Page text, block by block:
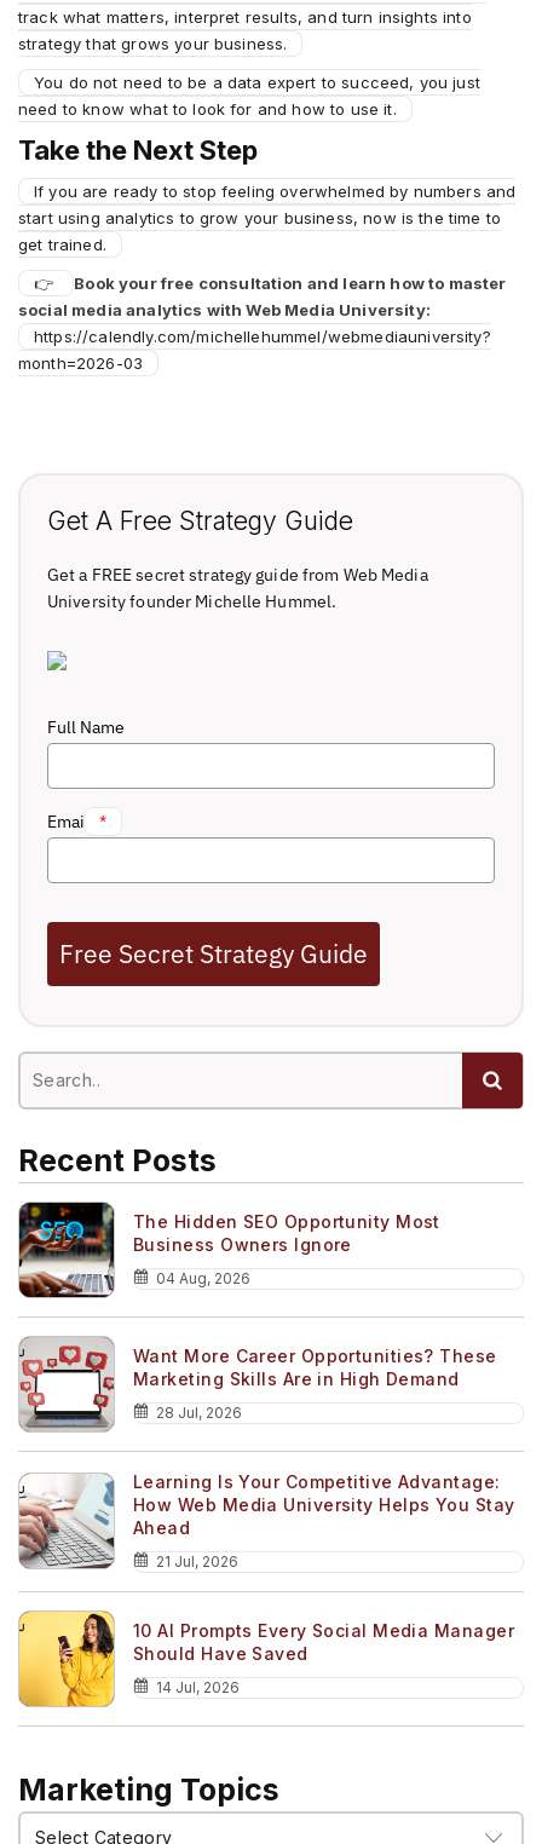
track what matters, interpret results, and turn insights into
strategy that grows your business.
You do not need to be a data expert to succeed, you just
need to know what to look for and how to use it.
Take the Next Step
If you are ready to stop feeling overwhelmed by numbers and
start using analytics to grow your business, now is the time to
get trained.
👉
Book your free consultation and learn how to master
social media analytics with Web Media University:
https://calendly.com/michellehummel/webmediauniversity?
month=2026-03
Get A Free Strategy Guide
Get a FREE secret strategy guide from Web Media
University founder Michelle Hummel.
Full Name
Email *
Free Secret Strategy Guide
Recent Posts
The Hidden SEO Opportunity Most
Business Owners Ignore
04 Aug, 2026
Want More Career Opportunities? These
Marketing Skills Are in High Demand
28 Jul, 2026
Learning Is Your Competitive Advantage:
How Web Media University Helps You Stay
Ahead
21 Jul, 2026
10 AI Prompts Every Social Media Manager
Should Have Saved
14 Jul, 2026
Marketing Topics
Marketing
Topics